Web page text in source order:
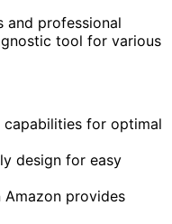
and professional
tool for various
capabilities for optimal
design for easy
provides